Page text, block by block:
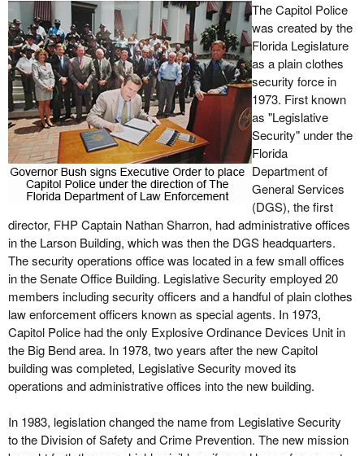
The Capitol Police
was created by the
Florida Legislature
as a plain clothes
security force in
1973. First known
as "Legislative
Security" under the
Florida
Department of
General Services
(DGS), the first
director, FHP Captain Nathan Sharron, had administrative offices
in the Larson Building, which was then the DGS headquarters.
The security operations office was located in a few small offices
in the Senate Office Building. Legislative Security employed 20
members including security officers and a handful of plain clothes
law enforcement officers known as special agents. In 1973,
Capitol Police had the only Explosive Ordinance Devices Unit in
the Big Bend area. In 1978, two years after the new Capitol
building was completed, Legislative Security moved its
operations and administrative offices into the new building.
In 1983, legislation changed the name from Legislative Security
to the Division of Safety and Crime Prevention. The new mission